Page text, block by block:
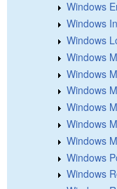
Windows
Windows
Windows
Windows
Windows
Windows
Windows
Windows
Windows
Windows
Windows